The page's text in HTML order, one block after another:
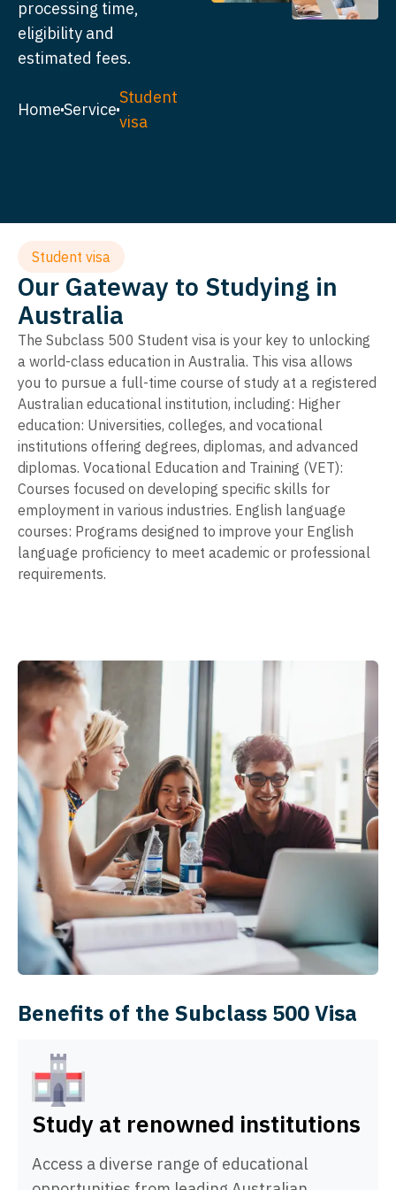
processing time,
eligibility and
estimated fees.
HomeService
Student
visa
Student visa
Our Gateway to Studying in
Australia
The Subclass 500 Student visa is your key to unlocking
a world-class education in Australia. This visa allows
you to pursue a full-time course of study at a registered
Australian educational institution, including: Higher
education: Universities, colleges, and vocational
institutions offering degrees, diplomas, and advanced
diplomas. Vocational Education and Training (VET):
Courses focused on developing specific skills for
employment in various industries. English language
courses: Programs designed to improve your English
language proficiency to meet academic or professional
requirements.
Benefits of the Subclass 500 Visa
Study at renowned institutions
Access a diverse range of educational